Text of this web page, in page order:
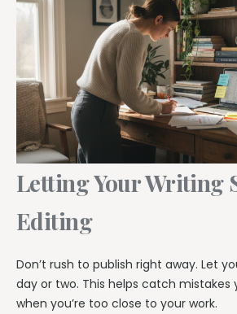
Letting Your Writing
Editing
Don’t rush to publish right away. Let
day or two. This helps catch mistakes
when you’re too close to your work.